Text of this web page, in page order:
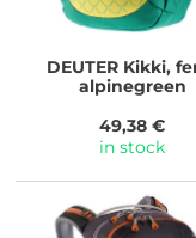
DEUTER Kikki,
alpinegreen
49,38 €
in stock